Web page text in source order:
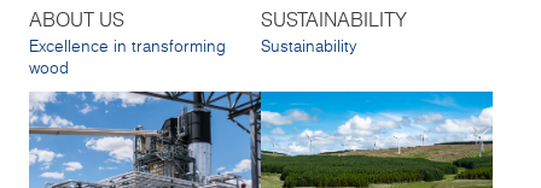
ABOUT US
Excellence in transforming
wood
SUSTAINABILITY
Sustainability